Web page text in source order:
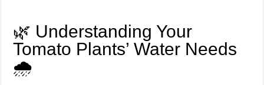
🌿 Understanding Your
Tomato Plants’ Water Needs
🌧️